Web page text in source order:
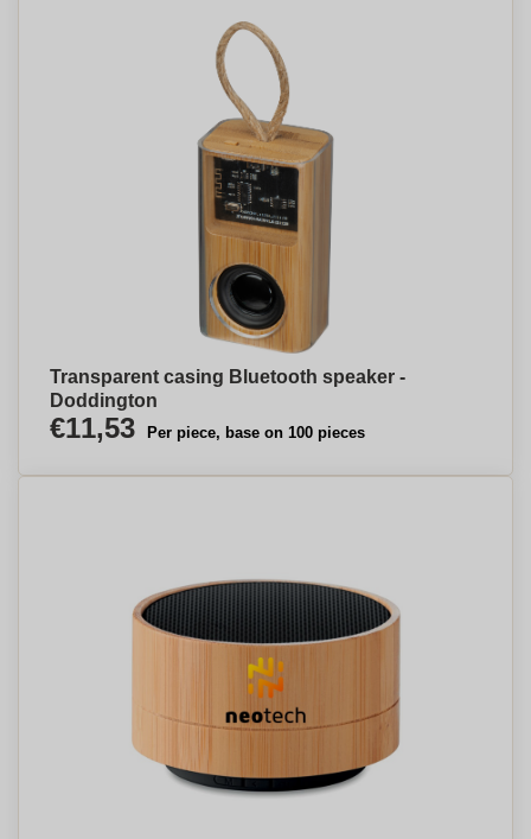
Transparent casing Bluetooth speaker -
Doddington
€11,53 Per piece, base on 100 pieces